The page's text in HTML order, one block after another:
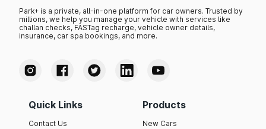
Park+ is a private, all-in-one platform for car owners. Trusted by
millions, we help you manage your vehicle with services like
challan checks, FASTag recharge, vehicle owner details,
insurance, car spa bookings, and more.
Quick Links
Contact Us
Products
New Cars